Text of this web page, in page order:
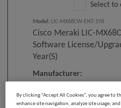
Select to
Model : LIC-MX68CW-ENT-1YR
Cisco Meraki LIC-
Software License/
Year(s)
Manufacturer:
By clicking “Accept All Cookies”, you agree to
enhance site navigation, analyze site usage,